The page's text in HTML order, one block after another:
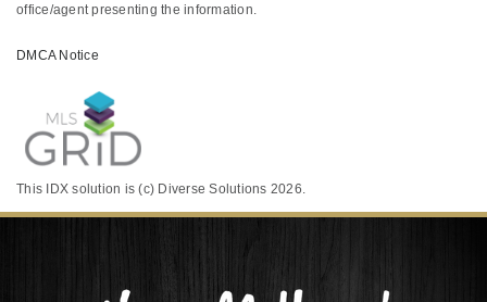
office/agent presenting the information.
DMCA Notice
This IDX solution is (c) Diverse Solutions 2026.